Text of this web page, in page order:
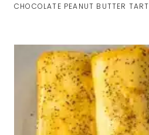
CHOCOLATE PEANUT BUTTER TART